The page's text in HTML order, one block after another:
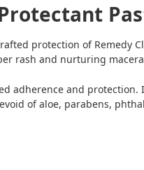
protection of Remedy
rash and nurturing
adherence and
of aloe, parabens,